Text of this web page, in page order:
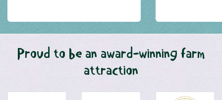
Proud to be an award-winning farm
attraction